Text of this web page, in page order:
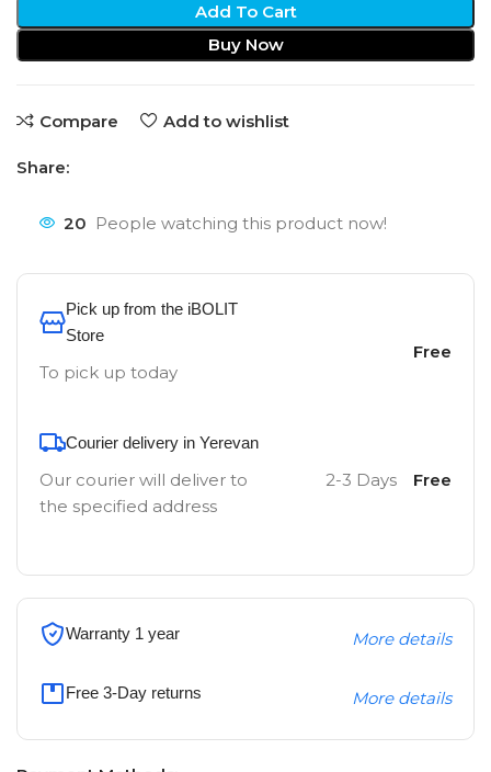
Add To Cart
Buy Now
Compare Add to wishlist
Share:
20 People watching this product now!
Pick up from the iBOLIT
Store
To pick up today
Free
Courier delivery in Yerevan
Our courier will deliver to
the specified address
2-3 Days Free
Warranty 1 year More details
Free 3-Day returns More details